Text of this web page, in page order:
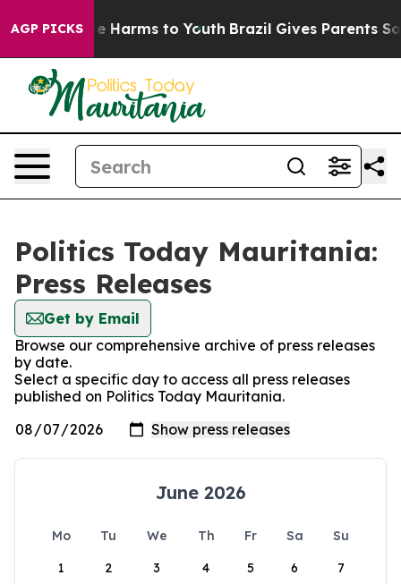
AGP PICKS
to Abate Harms to Youth Brazil Gives Parents
Politics Today Mauritania:
Press Releases
Get by Email
Browse our comprehensive archive of press releases
by date.
Select a specific day to access all press releases
published on Politics Today Mauritania.
June 2026
Mo Tu We Th Fr Sa
Su
1
2 3 4 5 6 7